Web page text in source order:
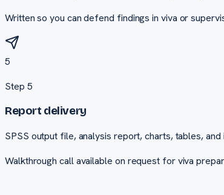
Written so you can defend findings in viva or
5
Step 5
Report delivery
SPSS output file, analysis report, charts, tables,
Walkthrough call available on request for viva